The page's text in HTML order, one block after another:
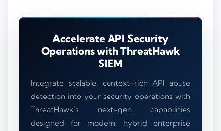
Accelerate API Security
Operations with ThreatHawk
SIEM
Integrate scalable, context-rich API abuse
detection into your security operations with
ThreatHawk’s next-gen capabilities
designed for modern, hybrid enterprise